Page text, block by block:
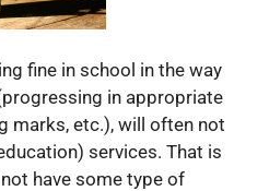
fine in school in the way
in appropriate
marks, etc.), will often not
services. That is
have some type of